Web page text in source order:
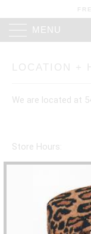
MENU
LOCATION +
We are located at
Store Hours:
MONDAY: CLOSED
TUESDAY: CLOSED